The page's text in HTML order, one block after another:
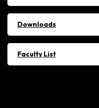
Downloads
Faculty List